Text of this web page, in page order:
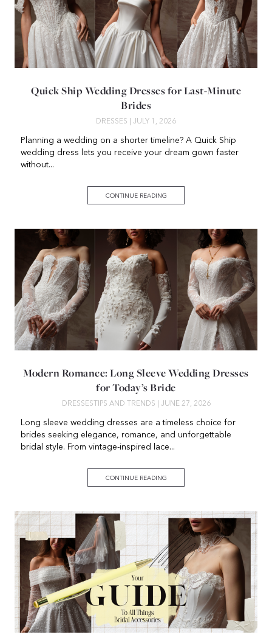
Quick Ship Wedding Dresses for Last-Minute
Brides
DRESSES | JULY 1, 2026
Planning a wedding on a shorter timeline? A Quick Ship
wedding dress lets you receive your dream gown faster
without...
CONTINUE READING
Modern Romance: Long Sleeve Wedding Dresses
for Today’s Bride
DRESSES TIPS AND TRENDS | JUNE 27, 2026
Long sleeve wedding dresses are a timeless choice for
brides seeking elegance, romance, and unforgettable
bridal style. From vintage-inspired lace...
CONTINUE READING